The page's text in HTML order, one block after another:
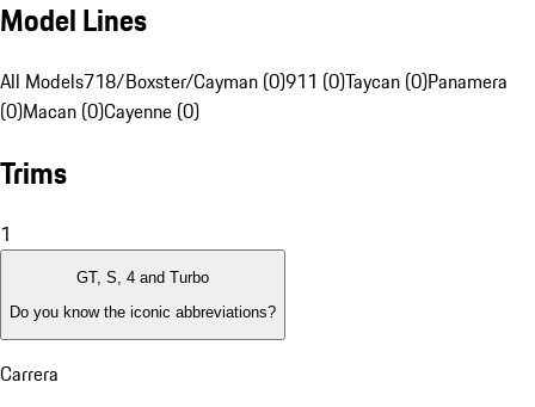
Model Lines
All Models718/Boxster/Cayman (0)911 (0)Taycan (0)Panamera
(0)Macan (0)Cayenne (0)
Trims
1
GT, S, 4 and Turbo
Do you know the iconic abbreviations?
Carrera